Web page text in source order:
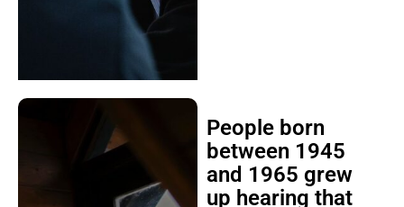
People born
between 1945
and 1965 grew
up hearing that